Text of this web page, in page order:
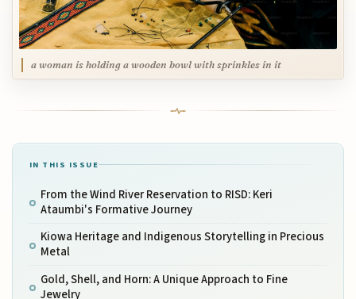
a woman is holding a wooden bowl with sprinkles in it
IN THIS ISSUE
From the Wind River Reservation to RISD: Keri
Ataumbi's Formative Journey
Kiowa Heritage and Indigenous Storytelling in Precious
Metal
Gold, Shell, and Horn: A Unique Approach to Fine
Jewelry